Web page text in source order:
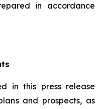
in accordance
in this press release
and prospects, as